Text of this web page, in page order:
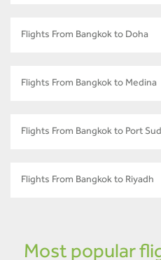
Flights From Bangkok to Doha
Flights From Bangkok to Medina
Flights From Bangkok to Port
Flights From Bangkok to Riyadh
Most popular